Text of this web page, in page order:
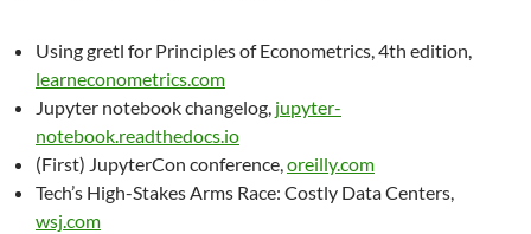
Using gretl for Principles of Econometrics, 4th edition,
learneconometrics.com
Jupyter notebook changelog, jupyter-
notebook.readthedocs.io
(First) JupyterCon conference,oreilly.com
Tech’s High-Stakes Arms Race: Costly Data Centers,
wsj.com